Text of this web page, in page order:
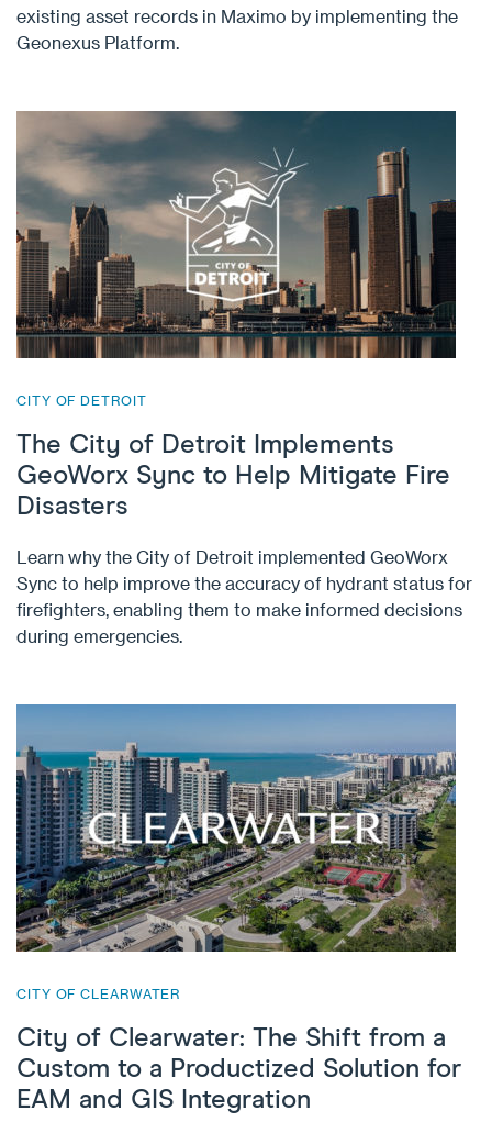
existing asset records in Maximo by implementing the
Geonexus Platform.
CITY OF DETROIT
The City of Detroit Implements
GeoWorx Sync to Help Mitigate Fire
Disasters
Learn why the City of Detroit implemented GeoWorx
Sync to help improve the accuracy of hydrant status for
firefighters, enabling them to make informed decisions
during emergencies.
CITY OF CLEARWATER
City of Clearwater: The Shift from a
Custom to a Productized Solution for
EAM and GIS Integration